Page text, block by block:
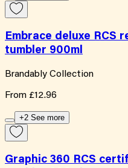
Embrace deluxe RCS
tumbler 900ml
Brandably Collection
From £12.96
+2 See more
Graphic 360 RCS